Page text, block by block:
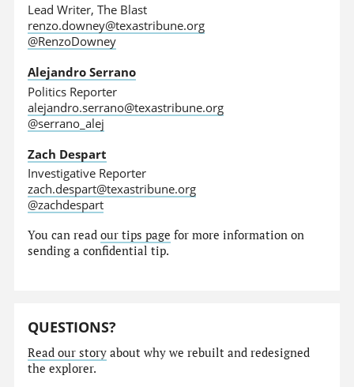
Lead Writer, The Blast
renzo.downey@texastribune.org
@RenzoDowney
Alejandro Serrano
Politics Reporter
alejandro.serrano@texastribune.org
@serrano_alej
Zach Despart
Investigative Reporter
zach.despart@texastribune.org
@zachdespart
You can readour tips page for more information on
sending a confidential tip.
QUESTIONS?
Read our story about why we rebuilt and redesigned
the explorer.